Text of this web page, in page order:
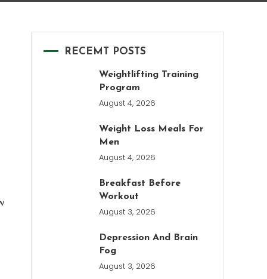
RECEMT POSTS
Weightlifting Training
Program
August 4, 2026
Weight Loss Meals For
Men
August 4, 2026
Breakfast Before
Workout
August 3, 2026
Depression And Brain
Fog
August 3, 2026